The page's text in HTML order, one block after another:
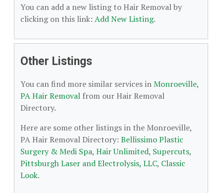
You can add a new listing to Hair Removal by
clicking on this link: Add New Listing.
Other Listings
You can find more similar services inMonroeville,
PA Hair Removal from our Hair Removal
Directory.
Here are some other listings in the Monroeville,
PA Hair Removal Directory: Bellissimo Plastic
Surgery & Medi Spa, Hair Unlimited, Supercuts,
Pittsburgh Laser and Electrolysis, LLC, Classic
Look.